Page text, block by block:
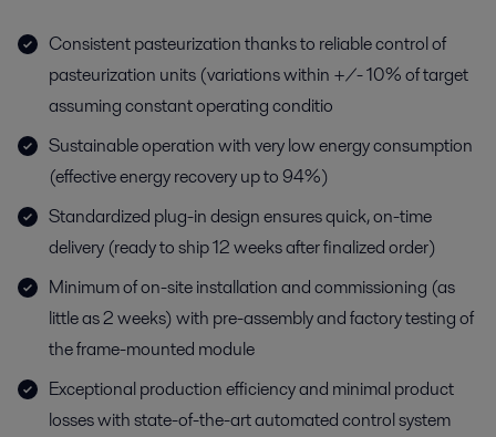
Consistent pasteurization thanks to reliable control of
pasteurization units (variations within +/- 10% of target
assuming constant operating conditio
Sustainable operation with very low energy consumption
(effective energy recovery up to 94%)
Standardized plug-in design ensures quick, on-time
delivery (ready to ship 12 weeks after finalized order)
Minimum of on-site installation and commissioning (as
little as 2 weeks) with pre-assembly and factory testing of
the frame-mounted module
Exceptional production efficiency and minimal product
losses with state-of-the-art automated control system